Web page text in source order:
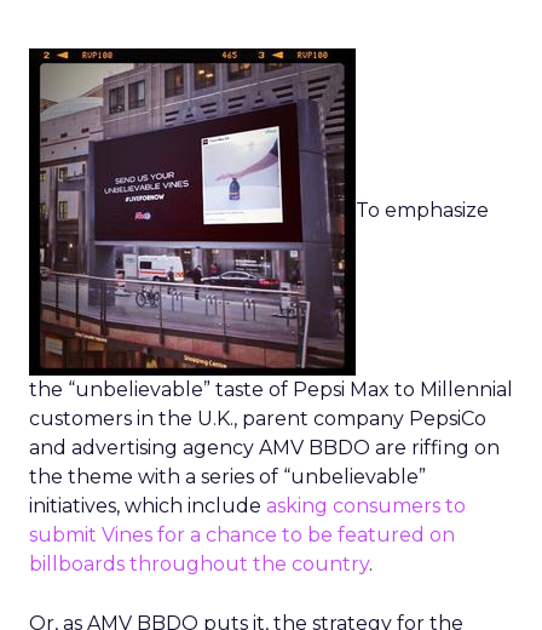
To emphasize
the “unbelievable” taste of Pepsi Max to Millennial
customers in the U.K., parent company PepsiCo
and advertising agency AMV BBDO are riffing on
the theme with a series of “unbelievable”
initiatives, which include asking consumers to
submit Vines for a chance to be featured on
billboards throughout the country.
Or, as AMV BBDO puts it, the strategy for the